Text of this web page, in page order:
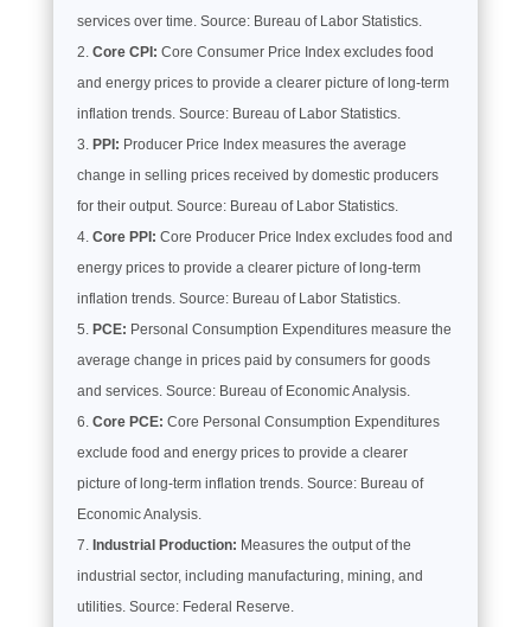
services over time. Source: Bureau of Labor Statistics.
Core CPI: Core Consumer Price Index excludes food
and energy prices to provide a clearer picture of long-term
inflation trends. Source: Bureau of Labor Statistics.
PPI: Producer Price Index measures the average
change in selling prices received by domestic producers
for their output. Source: Bureau of Labor Statistics.
Core PPI: Core Producer Price Index excludes food and
energy prices to provide a clearer picture of long-term
inflation trends. Source: Bureau of Labor Statistics.
PCE: Personal Consumption Expenditures measure the
average change in prices paid by consumers for goods
and services. Source: Bureau of Economic Analysis.
Core PCE: Core Personal Consumption Expenditures
exclude food and energy prices to provide a clearer
picture of long-term inflation trends. Source: Bureau of
Economic Analysis.
Industrial Production: Measures the output of the
industrial sector, including manufacturing, mining, and
utilities. Source: Federal Reserve.